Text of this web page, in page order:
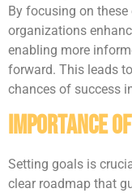
By focusing on
organizations
enabling more
forward. This leads
chances of success
Importance
Setting goals is
clear roadmap that